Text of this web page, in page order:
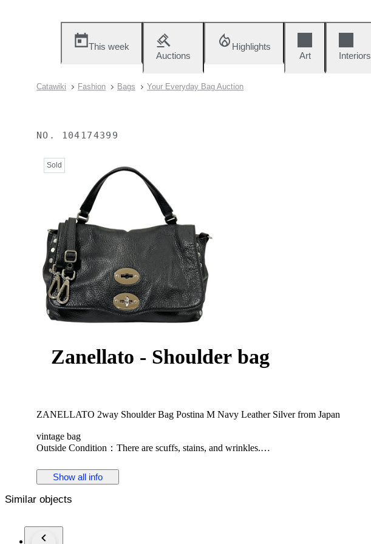
This week
Auctions
Highlights
Art
Interiors
Catawiki Fashion Bags Your Everyday Bag Auction
NO. 104174399
Sold
Zanellato - Shoulder bag
ZANELLATO 2way Shoulder Bag Postina M Navy Leather Silver from Japan
vintage bag
Outside Condition：There are scuffs, stains, and wrinkles.
Smell: Used item may have a storage smell.
Height 19cm
width 29cm
Shoulder 79-141cm
Show all info
Similar objects